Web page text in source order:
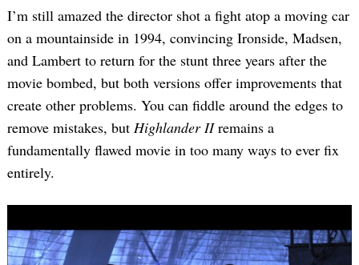
I’m still amazed the director shot a fight atop a moving car
on a mountainside in 1994, convincing Ironside, Madsen,
and Lambert to return for the stunt three years after the
movie bombed, but both versions offer improvements that
create other problems. You can fiddle around the edges to
remove mistakes, but Highlander IIremains a
fundamentally flawed movie in too many ways to ever fix
entirely.